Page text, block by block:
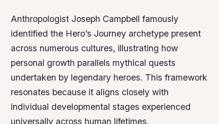
Anthropologist Joseph Campbell famously
identified the Hero’s Journey archetype present
across numerous cultures, illustrating how
personal growth parallels mythical quests
undertaken by legendary heroes. This framework
resonates because it aligns closely with
individual developmental stages experienced
universally across human lifetimes.